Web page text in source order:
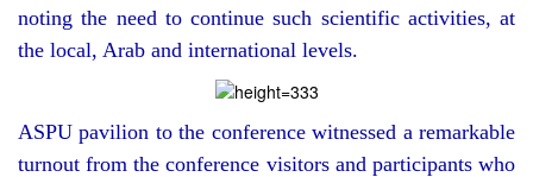
noting the need to continue such scientific activities, at
the local, Arab and international levels.
ASPU pavilion to the conference witnessed a remarkable
turnout from the conference visitors and participants who